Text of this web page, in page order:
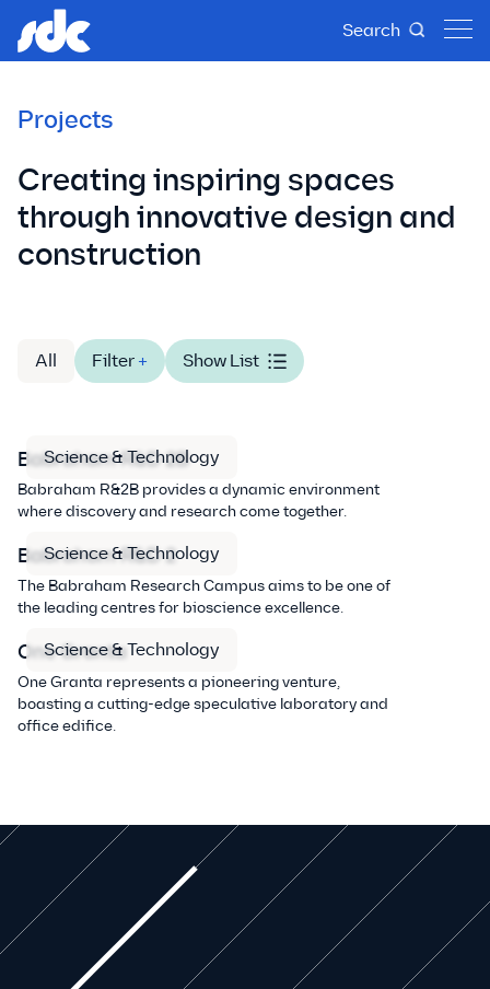
Search
Projects
Creating inspiring spaces
through innovative design and
construction
All Filter + Show List
Science & Technology
Babraham R&D 2B
Babraham R&2B provides a dynamic environment
where discovery and research come together.
Science & Technology
Babraham R&D 2
The Babraham Research Campus aims to be one of
the leading centres for bioscience excellence.
Science & Technology
One Granta
One Granta represents a pioneering venture,
boasting a cutting-edge speculative laboratory and
office edifice.